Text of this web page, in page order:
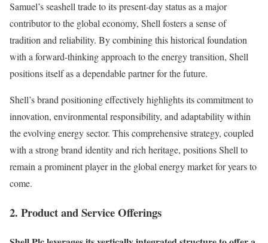
Samuel’s seashell trade to its present-day status as a major
contributor to the global economy, Shell fosters a sense of
tradition and reliability. By combining this historical foundation
with a forward-thinking approach to the energy transition, Shell
positions itself as a dependable partner for the future.
Shell’s brand positioning effectively highlights its commitment to
innovation, environmental responsibility, and adaptability within
the evolving energy sector. This comprehensive strategy, coupled
with a strong brand identity and rich heritage, positions Shell to
remain a prominent player in the global energy market for years to
come.
2. Product and Service Offerings